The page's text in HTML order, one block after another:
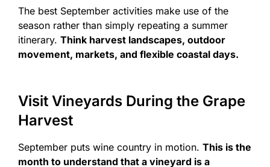
The best September activities make use of the
season rather than simply repeating a summer
itinerary. Think harvest landscapes, outdoor
movement, markets, and flexible coastal days.
Visit Vineyards During the Grape
Harvest
September puts wine country in motion. This is the
month to understand that a vineyard is a